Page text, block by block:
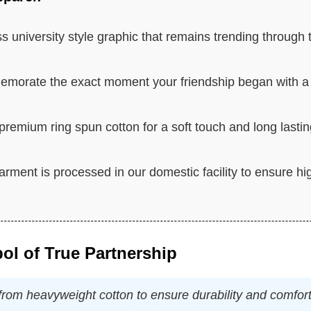
university style graphic that remains trending through
the exact moment your friendship began with a
ring spun cotton for a soft touch and long
is processed in our domestic facility to ensure
of True Partnership
heavyweight cotton to ensure durability and